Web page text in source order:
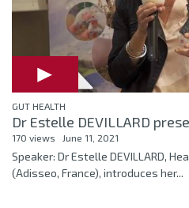
GUT HEALTH
Dr Estelle DEVILLARD
170 views June 11, 2021
Speaker: Dr Estelle DEVILLARD,
(Adisseo, France), introduces her...